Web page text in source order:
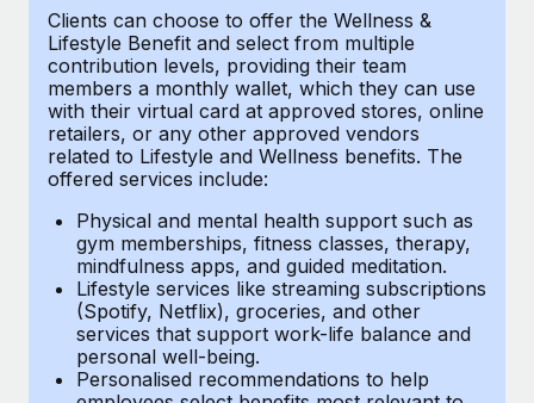
Background checks
Simplify your candidate screening processes
Compliance watchtower
Stay ahead of compliance risks
Device management
Provision and track IT devices globally
Entity setup
Establish compliant entities fast
Mobility & Relocation
Relocate employees with ease
CASE STUDIES
From two months to two days: 1,800
employee reviews in just 48 hours with
Remote Perform
performance management can either accelerate growth...
Learn More
Remote Embedded x BambooHR: From local to
global hiring, with no platform switch
Get support
See all resources
BLOG
EOR & PEO
Contractor Management
Compliance
Taxes
Clients can choose to offer the Wellness &
Lifestyle Benefit and select from multiple
contribution levels, providing their team
members a monthly wallet, which they can use
with their virtual card at approved stores, online
retailers, or any other approved vendors
related to Lifestyle and Wellness benefits. The
offered services include:
Physical and mental health support such as
gym memberships, fitness classes, therapy,
mindfulness apps, and guided meditation.
Lifestyle services like streaming subscriptions
(Spotify, Netflix), groceries, and other
services that support work-life balance and
personal well-being.
Personalised recommendations to help